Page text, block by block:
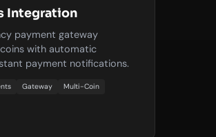
Integration
payment gateway
with automatic
payment notifications.
Gateway Multi-Coin